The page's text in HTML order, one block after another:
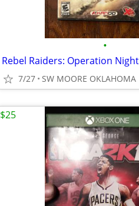
•
7/27 SW MOORE OKLAHOMA
$25